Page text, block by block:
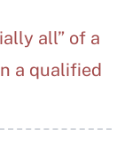
all” of a
a qualified